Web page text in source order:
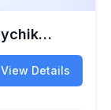
Signed Basketball from A.E. Psychikou Charity Game | 40th Anniversary Collectible
View Details